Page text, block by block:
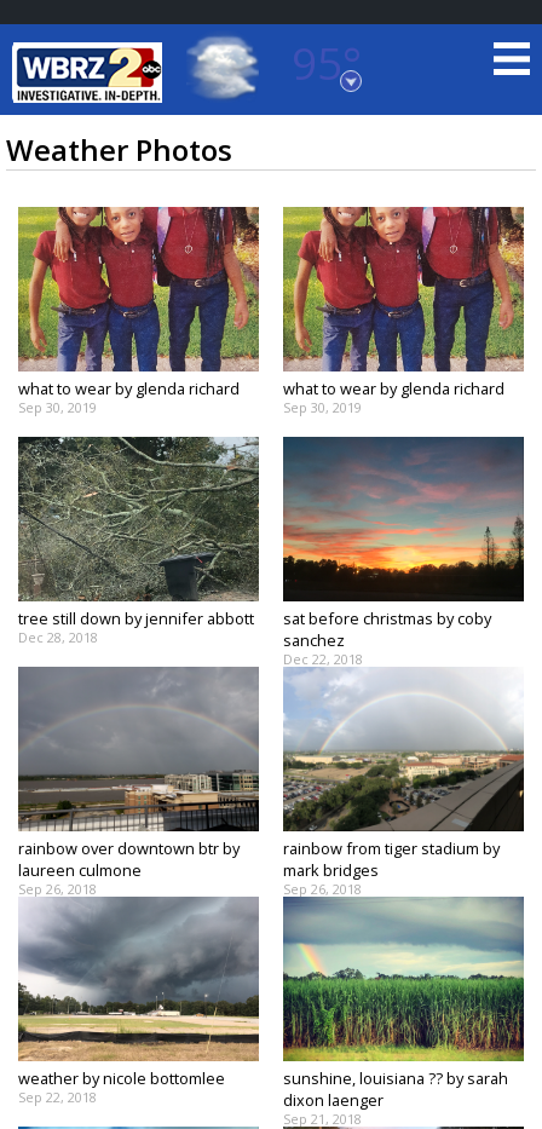
95°
Baton Rouge, Louisiana
7 DAY FORECAST
TRUEVIEW©LOCAL RADAR
Strengthening El Nino shaping hurricane
season, major research groups release
updated outlooks
Weather Photos
what to wear by glenda richard
Sep 30, 2019
what to wear by glenda richard
Sep 30, 2019
tree still down by jennifer abbott
Dec 28, 2018
sat before christmas by coby
sanchez
Dec 22, 2018
rainbow over downtown btr by
laureen culmone
Sep 26, 2018
rainbow from tiger stadium by
mark bridges
Sep 26, 2018
weather by nicole bottomlee
Sep 22, 2018
sunshine, louisiana ?? by sarah
dixon laenger
Sep 21, 2018